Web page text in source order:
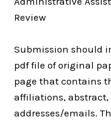
Review
Submission should
pdf file of original
page that contains
affiliations,
addresses/emails.